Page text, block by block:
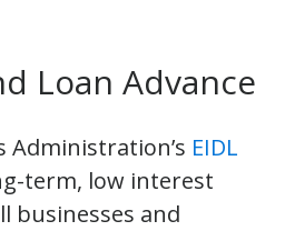
Loan Advance
Administration’s EIDL
term, low interest
businesses and